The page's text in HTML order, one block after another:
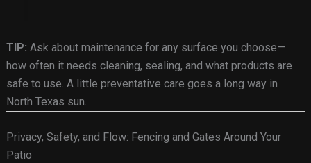
TIP: Ask about maintenance for any surface you choose—
how often it needs cleaning, sealing, and what products are
safe to use. A little preventative care goes a long way in
North Texas sun.
Privacy, Safety, and Flow: Fencing and Gates Around Your
Patio